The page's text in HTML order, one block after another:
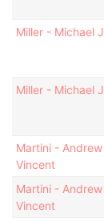
Miller - Michael J
Miller - Michael J
Martini - Andrew
Vincent
Martini - Andrew
Vincent